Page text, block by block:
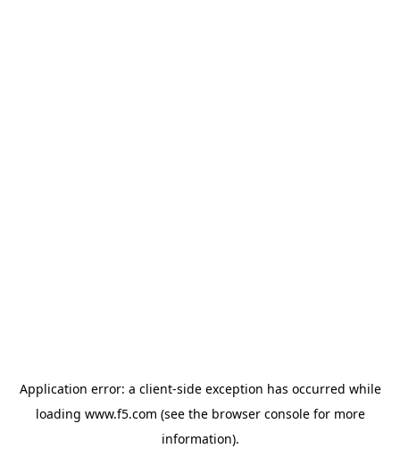
Application error: a client-side exception has occurred while
loading www.f5.com (see the browser consolefor more
information).